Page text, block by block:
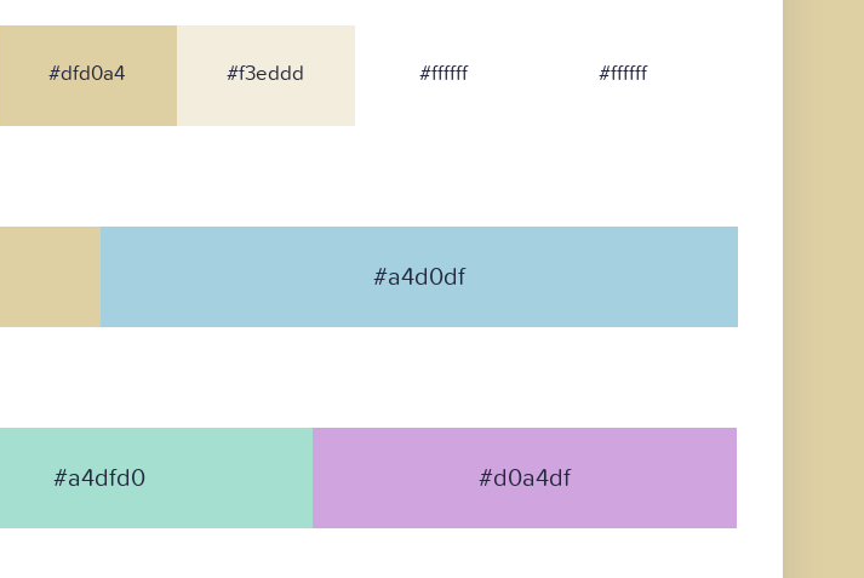
#dfd0a4 #f3eddd #ffffff #ffffff
#a4d0df
#a4dfd0 #d0a4df